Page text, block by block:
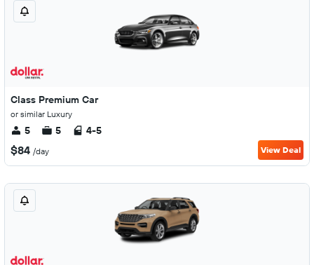
Class Premium Car
or similar Luxury
5 5 4-5
$84 /day View Deal